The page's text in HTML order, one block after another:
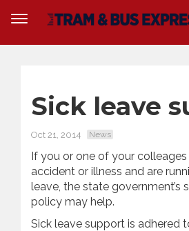
Sick leave
Oct 21, 2014 News
If you or one of your colleages
accident or illness and are
leave, the state government’s
policy may help.
Sick leave support is adhered